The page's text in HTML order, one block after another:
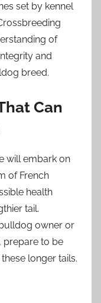
set by kennel
of
and
breed.
Can
will embark on
of French
health
tail.
owner or
prepare to be
longer tails.